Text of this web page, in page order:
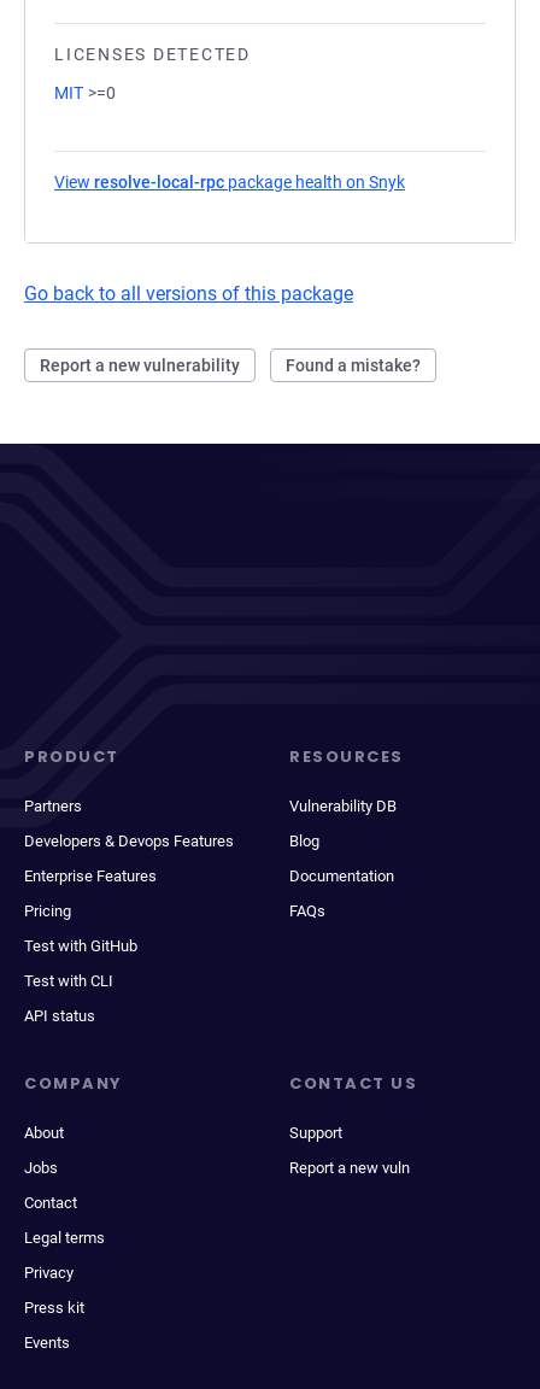
LICENSES DETECTED
MIT >=0
View resolve-local-rpc package health on Snyk
Go back to all versions of this package
Report a new vulnerability Found a mistake?
PRODUCT
Partners
Developers & Devops Features
Enterprise Features
Pricing
Test with GitHub
Test with CLI
API status
RESOURCES
Vulnerability DB
Blog
Documentation
FAQs
COMPANY
About
Jobs
Contact
Legal terms
Privacy
Press kit
Events
CONTACT US
Support
Report a new vuln